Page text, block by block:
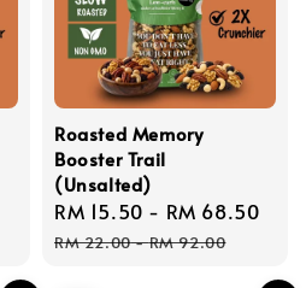
Regular
Roasted Memory
Booster Trail
(Unsalted)
Sale
price
RM 15.50 - RM 68.50
RM 22.00-RM 92.00